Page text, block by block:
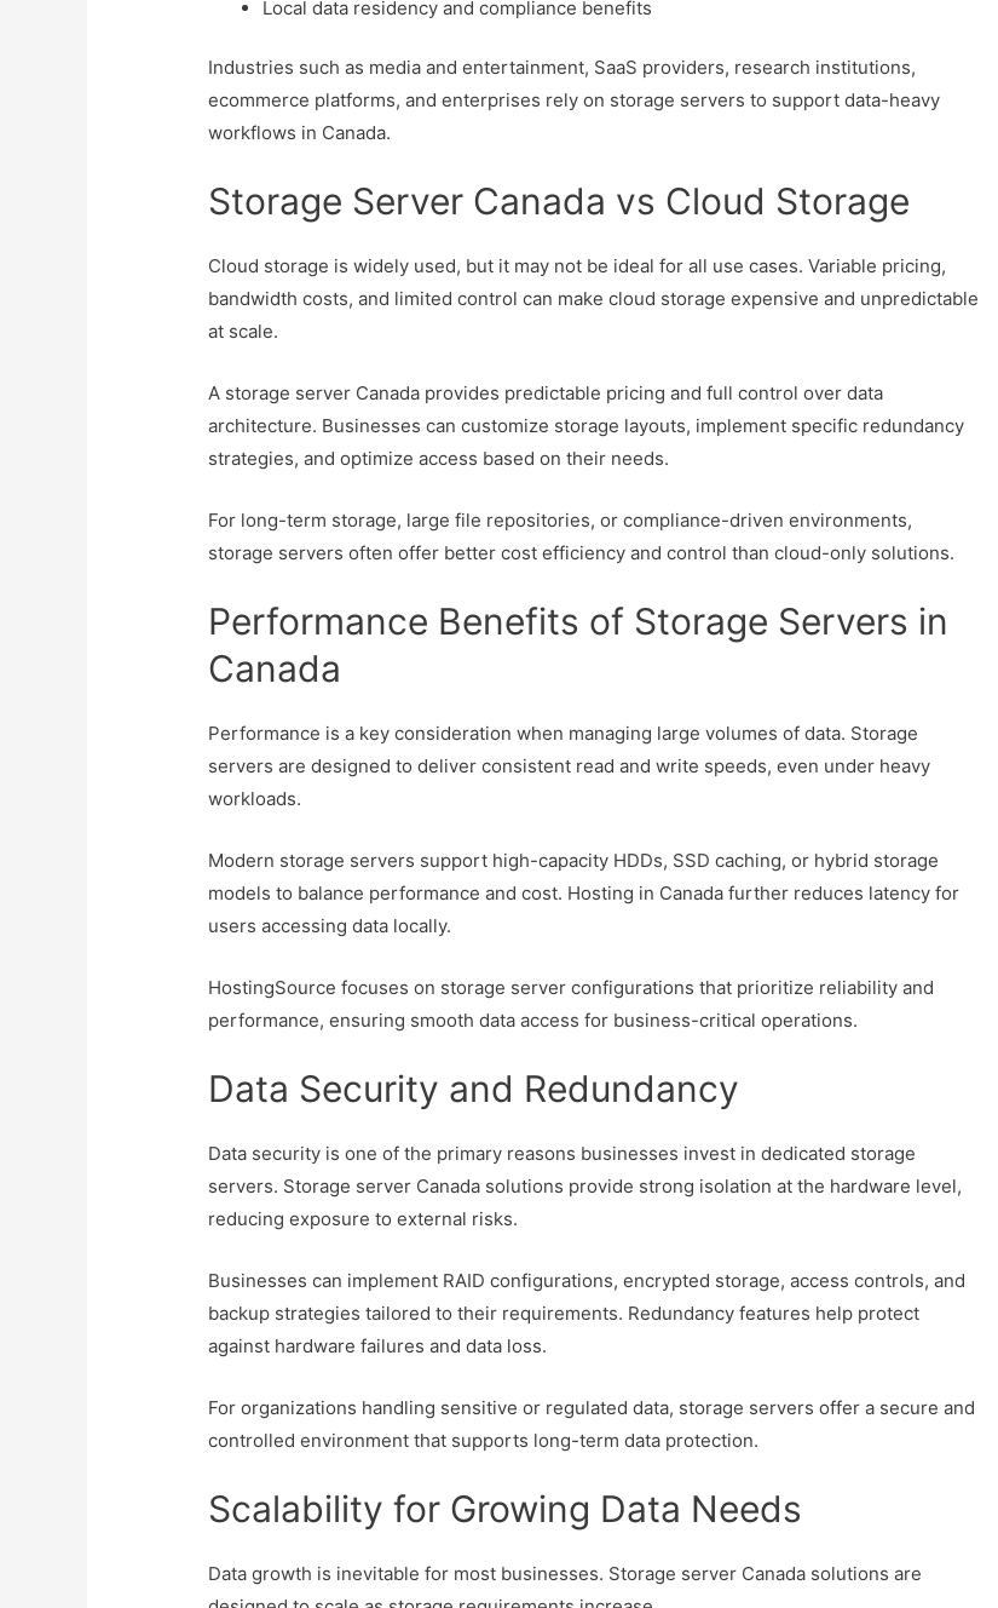
Local data residency and compliance benefits
Industries such as media and entertainment, SaaS providers, research institutions,
ecommerce platforms, and enterprises rely on storage servers to support data-heavy
workflows in Canada.
Storage Server Canada vs Cloud Storage
Cloud storage is widely used, but it may not be ideal for all use cases. Variable pricing,
bandwidth costs, and limited control can make cloud storage expensive and unpredictable
at scale.
A storage server Canada provides predictable pricing and full control over data
architecture. Businesses can customize storage layouts, implement specific redundancy
strategies, and optimize access based on their needs.
For long-term storage, large file repositories, or compliance-driven environments,
storage servers often offer better cost efficiency and control than cloud-only solutions.
Performance Benefits of Storage Servers in
Canada
Performance is a key consideration when managing large volumes of data. Storage
servers are designed to deliver consistent read and write speeds, even under heavy
workloads.
Modern storage servers support high-capacity HDDs, SSD caching, or hybrid storage
models to balance performance and cost. Hosting in Canada further reduces latency for
users accessing data locally.
HostingSource focuses on storage server configurations that prioritize reliability and
performance, ensuring smooth data access for business-critical operations.
Data Security and Redundancy
Data security is one of the primary reasons businesses invest in dedicated storage
servers. Storage server Canada solutions provide strong isolation at the hardware level,
reducing exposure to external risks.
Businesses can implement RAID configurations, encrypted storage, access controls, and
backup strategies tailored to their requirements. Redundancy features help protect
against hardware failures and data loss.
For organizations handling sensitive or regulated data, storage servers offer a secure and
controlled environment that supports long-term data protection.
Scalability for Growing Data Needs
Data growth is inevitable for most businesses. Storage server Canada solutions are